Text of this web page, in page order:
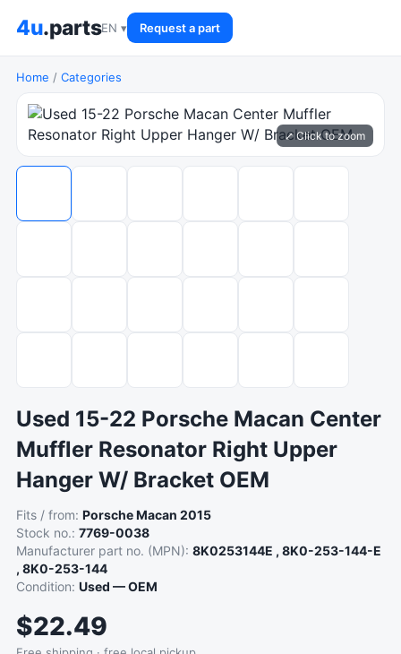
4u.partsEN ▾ Request a part
Home / Categories
⤢ Click to zoom
Used 15-22 Porsche Macan Center
Muffler Resonator Right Upper
Hanger W/ Bracket OEM
Fits / from: Porsche Macan 2015
Stock no.: 7769-0038
Manufacturer part no. (MPN): 8K0253144E , 8K0-253-144-E
, 8K0-253-144
Condition: Used — OEM
$22.49